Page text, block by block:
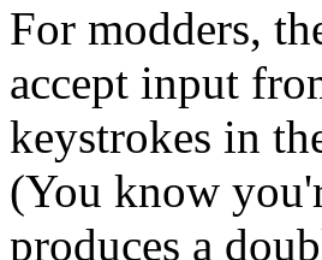
For modders,
accept input
keystrokes in
(You know
produces a